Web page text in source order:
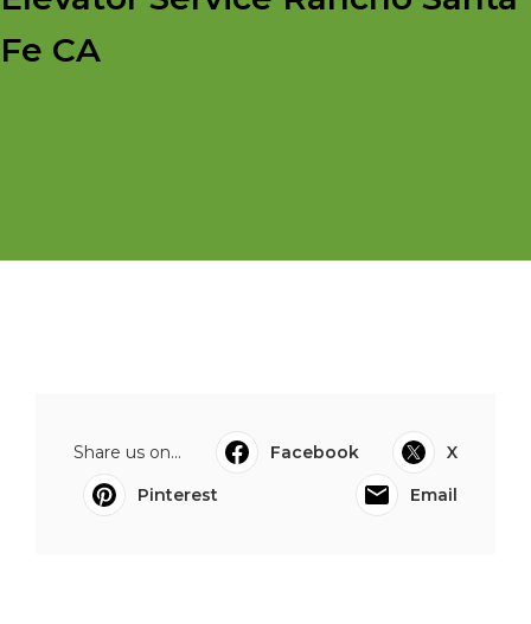
Fe CA
Share us on... Facebook
X
Pinterest
Email